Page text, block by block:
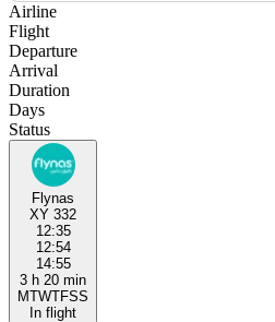
Airline
Flight
Departure
Arrival
Duration
Days
Status
Flynas
XY 332
12:35
12:54
14:55
3 h 20 min
MTWTFSS
In flight